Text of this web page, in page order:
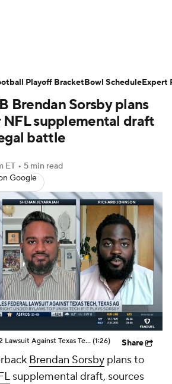
Rankings Standings
Odds Bowl Schedule
Watch CFB Live
Transfer Portal
Betting Players
StubHub
Brendan Sorsby plans
supplemental draft
battle
ET • 5 min read
Google
Breaking Down Big 12 Lawsuit Against Texas Tech (1:26) Share
Brendan Sorsby plans to
supplemental draft, sources
Playoff BracketBowl ScheduleExpert